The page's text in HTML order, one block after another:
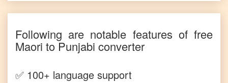
Following are notable features of free
Maori toPunjabi converter
✅ 100+ language support